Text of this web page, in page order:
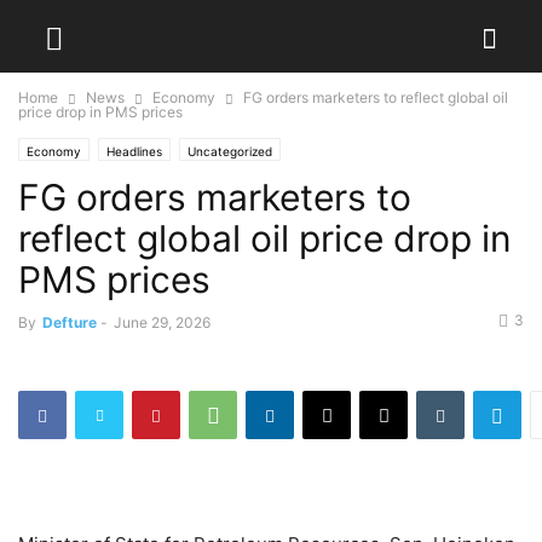
Home News Economy
FG orders marketers to reflect global oil
price drop in PMS prices
Economy Headlines Uncategorized
FG orders marketers to
reflect global oil price drop in
PMS prices
By Defture - June 29, 2026 3